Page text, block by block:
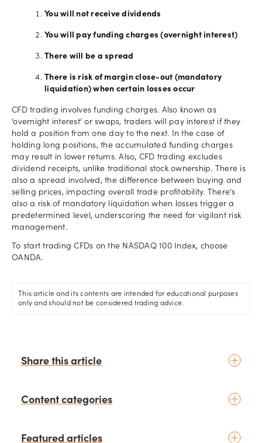
You will not receive dividends
You will pay funding charges (overnight interest)
There will be a spread
There is risk of margin close-out (mandatory
liquidation) when certain losses occur
CFD trading involves funding charges. Also known as
‘overnight interest’ or swaps, traders will pay interest if they
hold a position from one day to the next. In the case of
holding long positions, the accumulated funding charges
may result in lower returns. Also, CFD trading excludes
dividend receipts, unlike traditional stock ownership. There is
also a spread involved, the difference between buying and
selling prices, impacting overall trade profitability. There's
also a risk of mandatory liquidation when losses trigger a
predetermined level, underscoring the need for vigilant risk
management.
To start trading CFDs on the NASDAQ 100 Index, choose
OANDA.
This article and its contents are intended for educational purposes
only and should not be considered trading advice.
Share this article
Content categories
Basic concepts
Featured articles